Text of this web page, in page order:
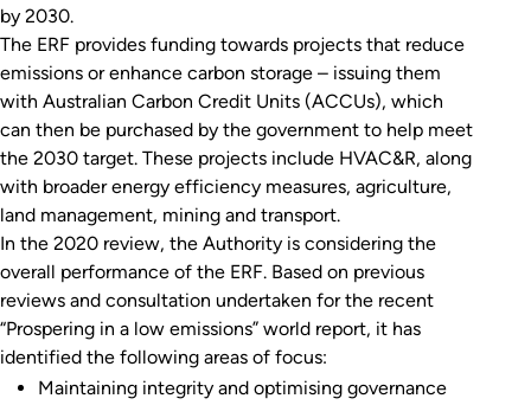
by 2030.
The ERF provides funding towards projects that reduce
emissions or enhance carbon storage – issuing them
with Australian Carbon Credit Units (ACCUs), which
can then be purchased by the government to help meet
the 2030 target. These projects include HVAC&R, along
with broader energy efficiency measures, agriculture,
land management, mining and transport.
In the 2020 review, the Authority is considering the
overall performance of the ERF. Based on previous
reviews and consultation undertaken for the recent
“Prospering in a low emissions” world report, it has
identified the following areas of focus:
Maintaining integrity and optimising governance